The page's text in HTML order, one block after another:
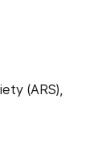
(ARS),